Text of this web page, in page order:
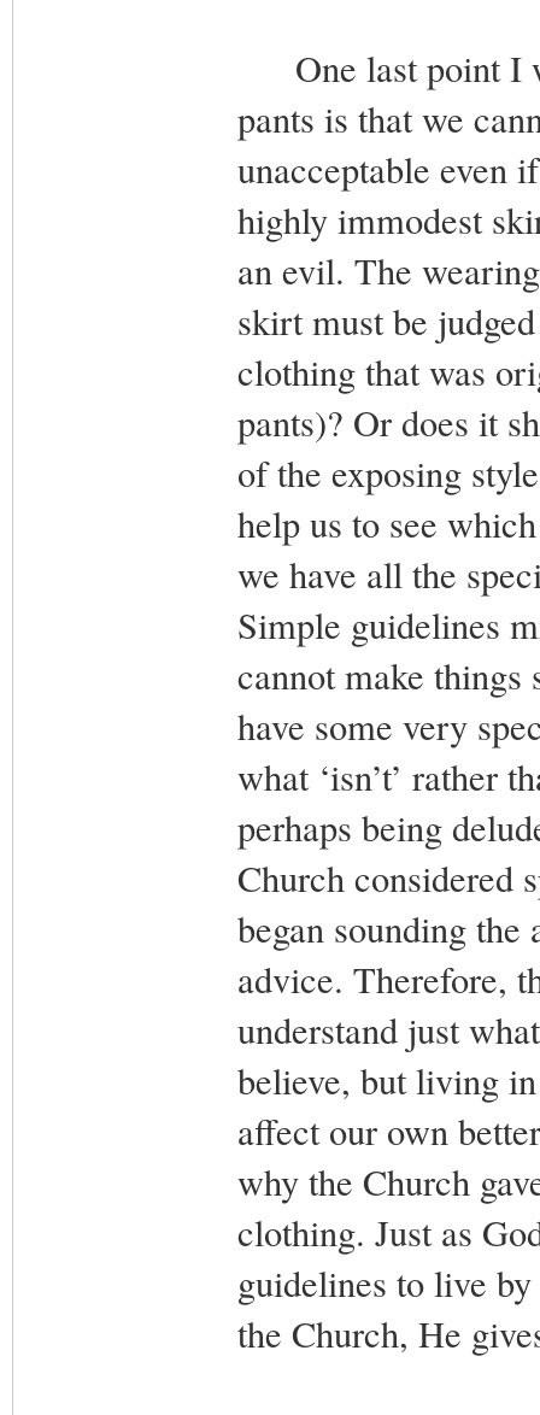
One last point I
pants is that we
unacceptable even
highly immodest
an evil. The
skirt must be
clothing that was
pants)? Or does it
of the exposing
help us to see
we have all the
Simple guidelines
cannot make
have some very
what ‘isn’t’ rather
perhaps being
Church considered
began sounding
advice. Therefore,
understand just
believe, but living
affect our own
why the Church
clothing. Just as
guidelines to live
the Church, He